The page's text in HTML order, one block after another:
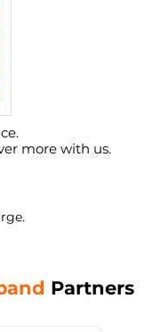
more with us.
Partners